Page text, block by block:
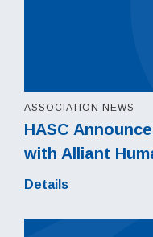
HASC
with Alliant
ASSOCIATION NEWS
Details